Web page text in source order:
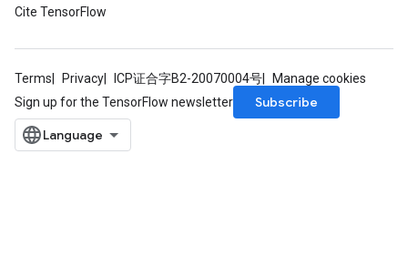
Cite TensorFlow
Terms Privacy ICP证合字B2-20070004号
Manage cookies
Sign up for the TensorFlow newsletter
Subscribe